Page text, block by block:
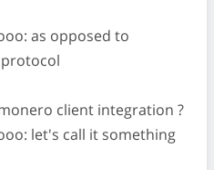
as opposed to
client integration ?
let's call it something